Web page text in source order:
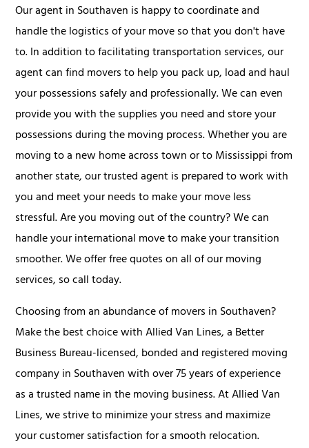
Our agent in Southaven is happy to coordinate and
handle the logistics of your move so that you don't have
to. In addition to facilitating transportation services, our
agent can find movers to help you pack up, load and haul
your possessions safely and professionally. We can even
provide you with the supplies you need and store your
possessions during the moving process. Whether you are
moving to a new home across town or to Mississippi from
another state, our trusted agent is prepared to work with
you and meet your needs to make your move less
stressful. Are you moving out of the country? We can
handle your international move to make your transition
smoother. We offer free quotes on all of our moving
services, so call today.
Choosing from an abundance of movers in Southaven?
Make the best choice with Allied Van Lines, a Better
Business Bureau-licensed, bonded and registered moving
company in Southaven with over 75 years of experience
as a trusted name in the moving business. At Allied Van
Lines, we strive to minimize your stress and maximize
your customer satisfaction for a smooth relocation.